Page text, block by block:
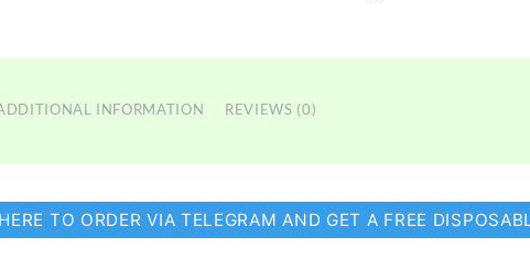
INFORMATION REVIEWS (0)
TO ORDER VIA TELEGRAM AND GET A FREE